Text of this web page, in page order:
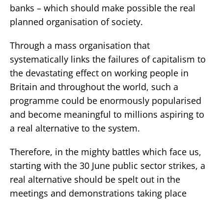
banks – which should make possible the real
planned organisation of society.
Through a mass organisation that
systematically links the failures of capitalism to
the devastating effect on working people in
Britain and throughout the world, such a
programme could be enormously popularised
and become meaningful to millions aspiring to
a real alternative to the system.
Therefore, in the mighty battles which face us,
starting with the 30 June public sector strikes, a
real alternative should be spelt out in the
meetings and demonstrations taking place